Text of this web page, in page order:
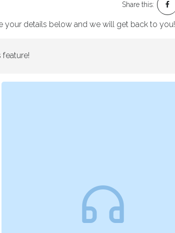
Share this:
your details below and we will get back to you!